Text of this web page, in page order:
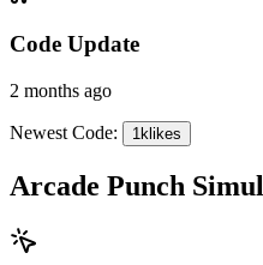
Code Update
2 months ago
Newest Code: 1klikes
Arcade Punch